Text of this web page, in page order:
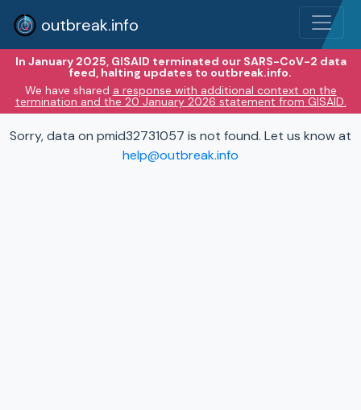
outbreak.info
In January 2025, GISAID terminated our SARS-CoV-2 data
feed, halting updates to outbreak.info.
We have shared a response with additional context on the
termination and the 20 January 2026 statement from GISAID.
Sorry, data on pmid32731057 is not found. Let us know at
help@outbreak.info